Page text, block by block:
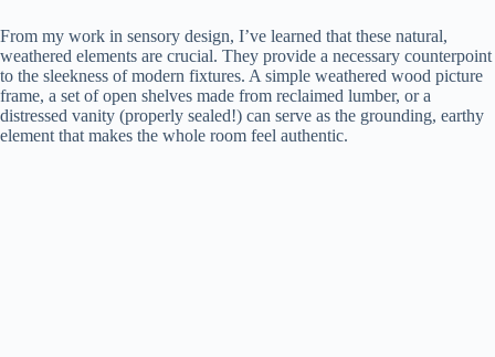
From my work in sensory design, I’ve learned that these natural,
weathered elements are crucial. They provide a necessary counterpoint
to the sleekness of modern fixtures. A simple weathered wood picture
frame, a set of open shelves made from reclaimed lumber, or a
distressed vanity (properly sealed!) can serve as the grounding, earthy
element that makes the whole room feel authentic.